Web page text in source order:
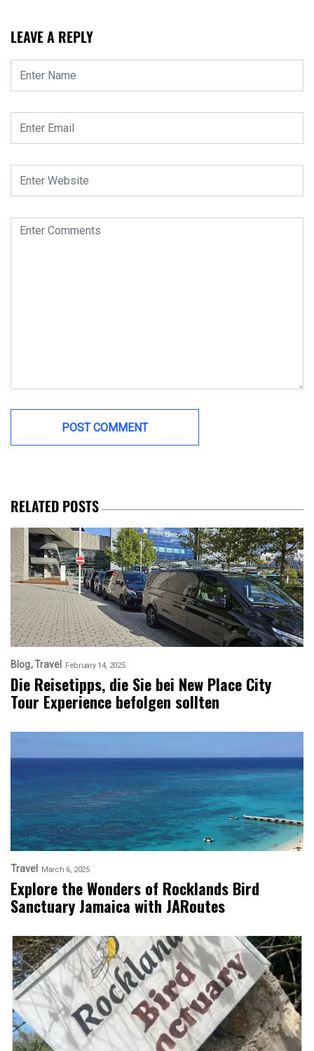
LEAVE A REPLY
RELATED POSTS
Blog Travel February 14, 2025
Die Reisetipps, die Sie bei New Place City
Tour Experience befolgen sollten
Travel March 6, 2025
Explore the Wonders of Rocklands Bird
Sanctuary Jamaica with JARoutes